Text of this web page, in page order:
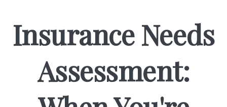
Insurance Needs
Assessment: